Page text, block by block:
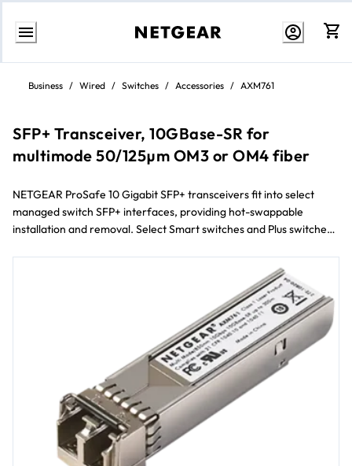
Skip
contentBusiness / Wired / Switches / Accessories / AXM761
SFP+ Transceiver, 10GBase-SR for
multimode 50/125µm OM3 or OM4 fiber
NETGEAR ProSafe 10 Gigabit SFP+ transceivers fit into select
managed switch SFP+ interfaces, providing hot-swappable
installation and removal. Select Smart switches and Plus switches